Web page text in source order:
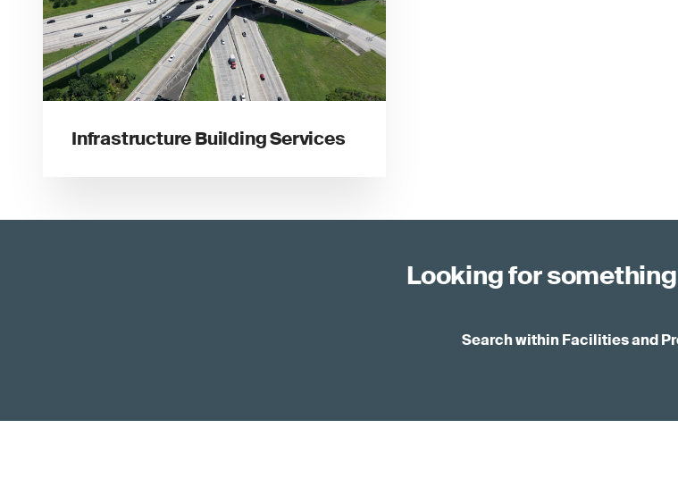
Infrastructure Building Services
Looking for
Search within Facilities and